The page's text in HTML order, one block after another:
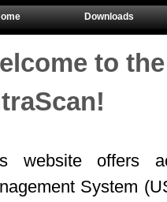
Downloads
to
website offers
System